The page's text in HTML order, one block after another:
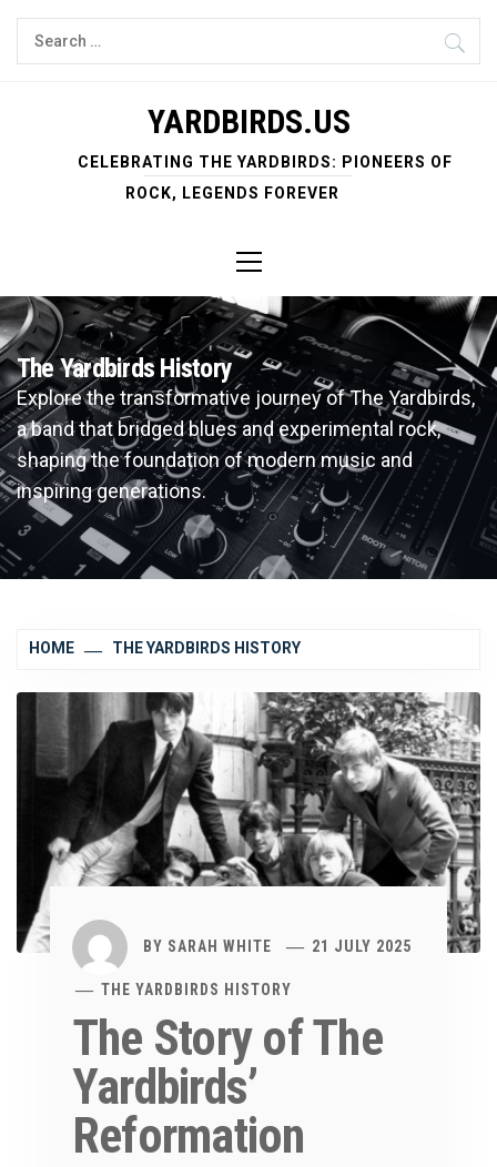
Skip
Search
for:
YARDBIRDS.US
CELEBRATING THE YARDBIRDS: PIONEERS OF
ROCK, LEGENDS FOREVER
Menu
The Yardbirds History
Explore the transformative journey of The Yardbirds,
a band that bridged blues and experimental rock,
shaping the foundation of modern music and
inspiring generations.
HOME THE YARDBIRDS HISTORY
BY SARAH WHITE 21 JULY 2025
THE YARDBIRDS HISTORY
The Story of The
Yardbirds’
Reformation